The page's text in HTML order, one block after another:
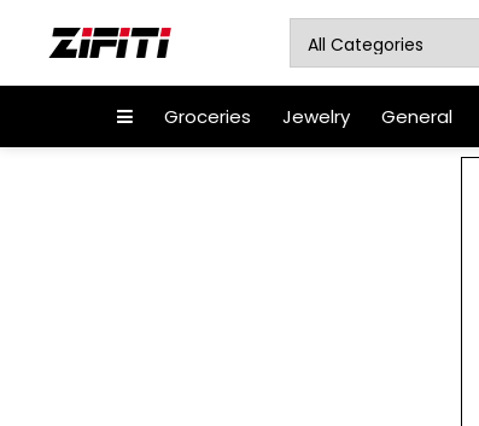
Groceries Jewelry General